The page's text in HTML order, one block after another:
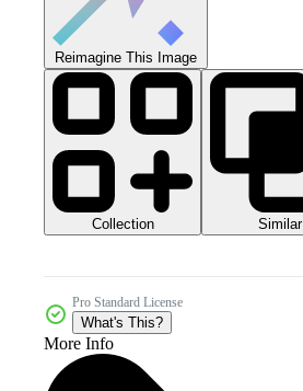
Reimagine This Image
Collection Similar
Pro Standard License
What's This?
More Info